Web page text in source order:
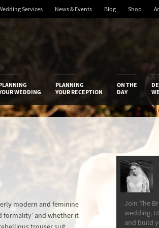
Services News & Events Blog Shop
WEDDING
PLANNING
YOUR RECEPTION
ON THE
DAY
modern and feminine
formality’ and whether it
Join The
wedding.
and build